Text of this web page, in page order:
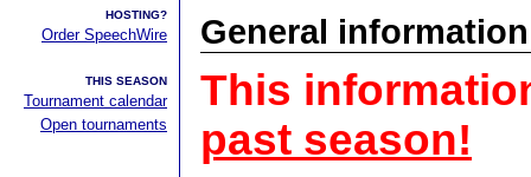
HOSTING?
Order SpeechWire
THIS SEASON
Tournament calendar
Open tournaments
General information
This
past season!